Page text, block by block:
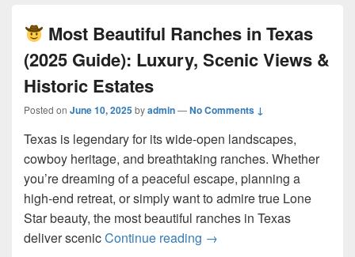
Most Beautiful Ranches in Texas
(2025 Guide): Luxury, Scenic Views &
Historic Estates
Posted on June 10, 2025byadmin—No Comments ↓
Texas is legendary for its wide-open landscapes,
cowboy heritage, and breathtaking ranches. Whether
you’re dreaming of a peaceful escape, planning a
high-end retreat, or simply want to admire true Lone
Star beauty, the most beautiful ranches in Texas
deliver scenicContinue reading →